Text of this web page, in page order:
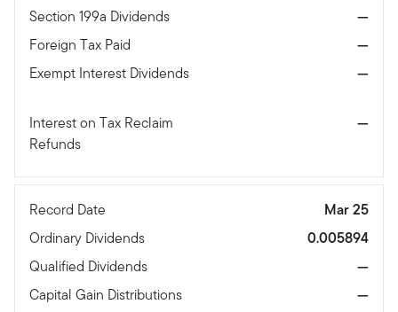
Section 199a Dividends
—
Foreign Tax Paid
—
Exempt Interest Dividends
—
Interest on Tax Reclaim
Refunds
—
Record Date
Mar 25
Ordinary Dividends
0.005894
Qualified Dividends
—
Capital Gain Distributions
—